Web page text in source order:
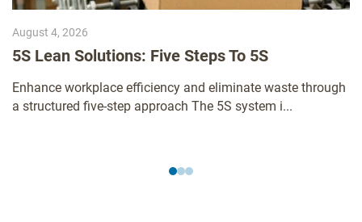
August 4, 2026
5S Lean Solutions: Five Steps To 5S
Enhance workplace efficiency and eliminate waste through
a structured five-step approach The 5S system i...